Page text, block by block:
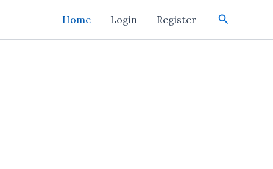
Home Login Register Search